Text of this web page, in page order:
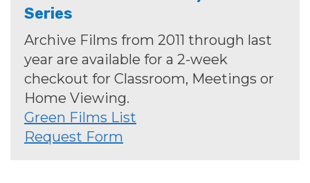
Series
Archive Films from 2011 through last
year are available for a 2-week
checkout for Classroom, Meetings or
Home Viewing.
Green Films List
Request Form